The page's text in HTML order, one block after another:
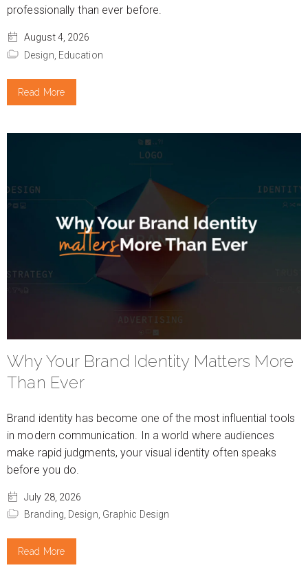
professionally than ever before.
August 4, 2026
Design, Education
Read More
Why Your Brand Identity Matters More
Than Ever
Brand identity has become one of the most influential tools
in modern communication. In a world where audiences
make rapid judgments, your visual identity often speaks
before you do.
July 28, 2026
Branding, Design, Graphic Design
Read More